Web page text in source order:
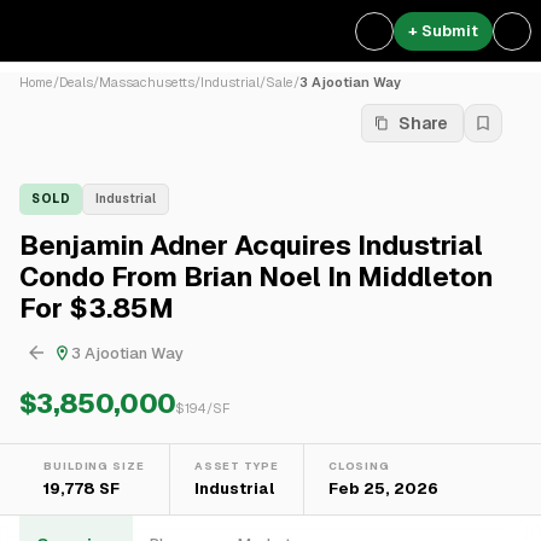
+ Submit
Home/Deals/Massachusetts/Industrial/Sale/3 Ajootian Way
Share
SOLD Industrial
Benjamin Adner Acquires Industrial
Condo From Brian Noel In Middleton
For $3.85M
3 Ajootian Way
$3,850,000$194/SF
BUILDING SIZE
19,778 SF
ASSET TYPE
Industrial
CLOSING
Feb 25, 2026